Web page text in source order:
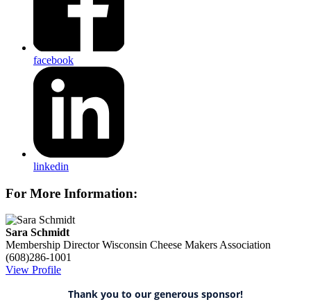
facebook
linkedin
For More Information:
Sara Schmidt
Membership Director Wisconsin Cheese Makers Association
(608)286-1001
View Profile
Thank you to our generous sponsor!